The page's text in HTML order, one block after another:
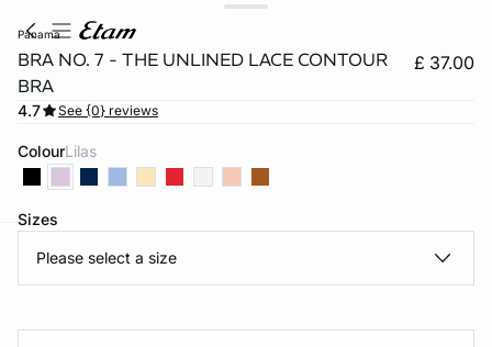
panama
BRA NO. 7 - THE UNLINED LACE CONTOUR
BRA
£ 37.00
4.7 See {0} reviews
Colour lilas
Sizes
Please select a size